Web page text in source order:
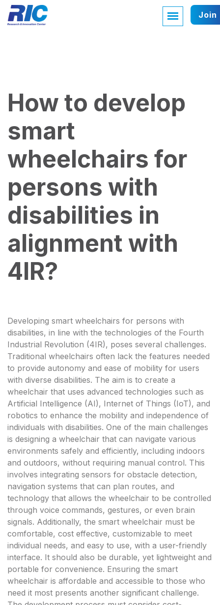
Join
How to develop
smart
wheelchairs for
persons with
disabilities in
alignment with
4IR?
Developing smart wheelchairs for persons with
disabilities, in line with the technologies of the Fourth
Industrial Revolution (4IR), poses several challenges.
Traditional wheelchairs often lack the features needed
to provide autonomy and ease of mobility for users
with diverse disabilities. The aim is to create a
wheelchair that uses advanced technologies such as
Artificial Intelligence (AI), Internet of Things (IoT), and
robotics to enhance the mobility and independence of
individuals with disabilities. One of the main challenges
is designing a wheelchair that can navigate various
environments safely and efficiently, including indoors
and outdoors, without requiring manual control. This
involves integrating sensors for obstacle detection,
navigation systems that can plan routes, and
technology that allows the wheelchair to be controlled
through voice commands, gestures, or even brain
signals. Additionally, the smart wheelchair must be
comfortable, cost effective, customizable to meet
individual needs, and easy to use, with a user-friendly
interface. It should also be durable, yet lightweight and
portable for convenience. Ensuring the smart
wheelchair is affordable and accessible to those who
need it most presents another significant challenge.